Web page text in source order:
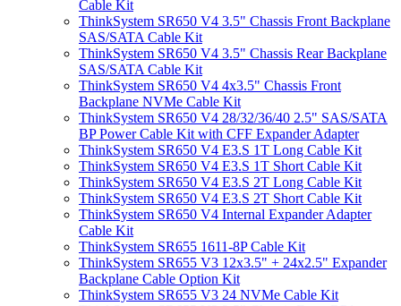
Cable Kit
ThinkSystem SR650 V4 3.5" Chassis Front Backplane
SAS/SATA Cable Kit
ThinkSystem SR650 V4 3.5" Chassis Rear Backplane
SAS/SATA Cable Kit
ThinkSystem SR650 V4 4x3.5" Chassis Front
Backplane NVMe Cable Kit
ThinkSystem SR650 V4 28/32/36/40 2.5" SAS/SATA
BP Power Cable Kit with CFF Expander Adapter
ThinkSystem SR650 V4 E3.S 1T Long Cable Kit
ThinkSystem SR650 V4 E3.S 1T Short Cable Kit
ThinkSystem SR650 V4 E3.S 2T Long Cable Kit
ThinkSystem SR650 V4 E3.S 2T Short Cable Kit
ThinkSystem SR650 V4 Internal Expander Adapter
Cable Kit
ThinkSystem SR655 1611-8P Cable Kit
ThinkSystem SR655 V3 12x3.5" + 24x2.5" Expander
Backplane Cable Option Kit
ThinkSystem SR655 V3 24 NVMe Cable Kit